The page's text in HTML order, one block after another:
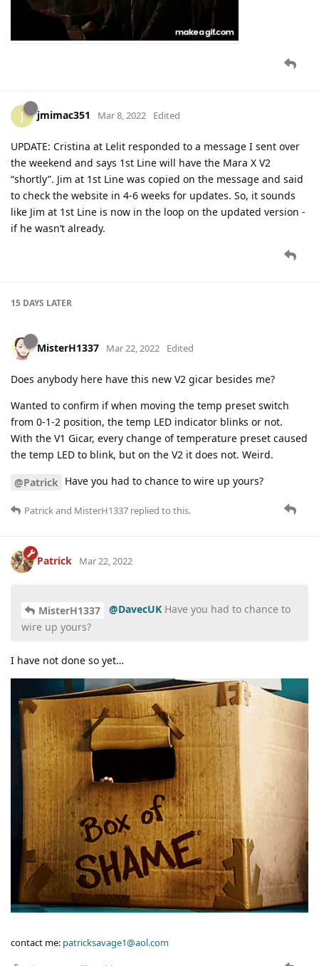
J jmimac351 Mar 8, 2022 Edited
UPDATE: Cristina at Lelit responded to a message I sent over
the weekend and says 1st Line will have the Mara X V2
“shortly”. Jim at 1st Line was copied on the message and said
to check the website in 4-6 weeks for updates. So, it sounds
like Jim at 1st Line is now in the loop on the updated version -
if he wasn’t already.
15 DAYS LATER
MisterH1337 Mar 22, 2022 Edited
Does anybody here have this new V2 gicar besides me?
Wanted to confirm if when moving the temp preset switch
from 0-1-2 position, the temp LED indicator blinks or not.
With the V1 Gicar, every change of temperature preset caused
the temp LED to blink, but on the V2 it does not. Weird.
@Patrick Have you had to chance to wire up yours?
Patrickand MisterH1337 replied to this.
Patrick Mar 22, 2022
MisterH1337 @DavecUK Have you had to chance to
wire up yours?
I have not done so yet…
contact me: patricksavage1@aol.com